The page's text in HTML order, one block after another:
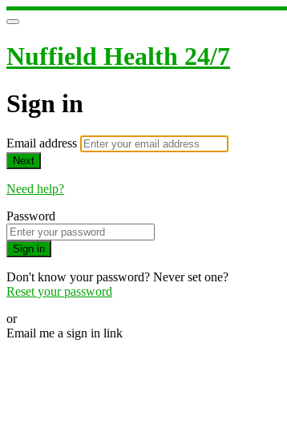
Nuffield Health 24/7
Sign in
Email address
Next
Need help?
Password
Sign in
Don't know your password? Never set one?
Reset your password
or
Email me a sign in link